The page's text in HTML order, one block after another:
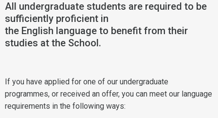
All undergraduate students are required to be
sufficiently proficient in
the English language to benefit from their
studies at the School.
If you have applied for one of our undergraduate
programmes, or received an offer, you can meet our language
requirements in the following ways: